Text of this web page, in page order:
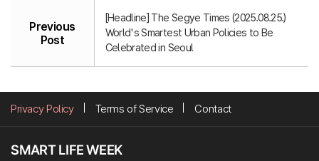
Previous
Post
[Headline] The Segye Times (2025.08.25.)
World's Smartest Urban Policies to Be
Celebrated in Seoul
Privacy Policy Terms of Service Contact